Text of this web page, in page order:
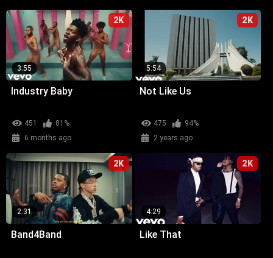
2K
3:55
Industry Baby
451
81%
6 months ago
2K
5:54
Not Like Us
475
94%
2 years ago
2K
2:31
Band4Band
2K
4:29
Like That